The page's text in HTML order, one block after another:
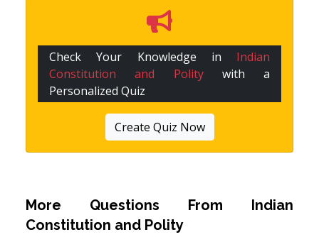
Check Your Knowledge in Indian
Constitution and Politywith a
Personalized Quiz
Create Quiz Now
More Questions From Indian
Constitution and Polity